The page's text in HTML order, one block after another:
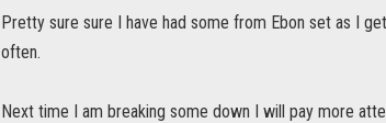
Pretty sure sure I have had some from Ebon set as I
often.
Next time I am breaking some down I will pay more